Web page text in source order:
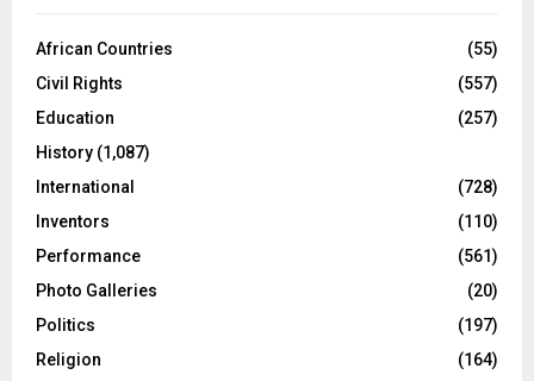
African Countries
(55)
Civil Rights
(557)
Education
(257)
History (1,087)
International
(728)
Inventors
(110)
Performance
(561)
Photo Galleries
(20)
Politics
(197)
Religion
(164)